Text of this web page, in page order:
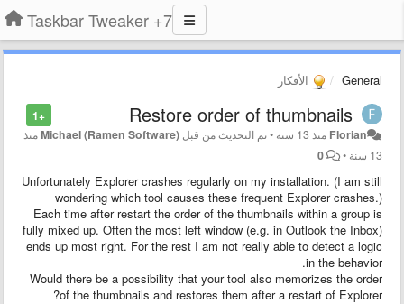
7+ Taskbar Tweaker
General الأفكار
+1 Restore order of thumbnails
Florian منذ 13 سنة •تم التحديث من قبلMichael (Ramen Software)منذ
13 سنة
•
0
Unfortunately Explorer crashes regularly on my installation. (I am still
wondering which tool causes these frequent Explorer crashes.)
Each time after restart the order of the thumbnails within a group is
fully mixed up. Often the most left window (e.g. in Outlook the Inbox)
ends up most right. For the rest I am not really able to detect a logic
in the behavior.
Would there be a possibility that your tool also memorizes the order
of the thumbnails and restores them after a restart of Explorer?